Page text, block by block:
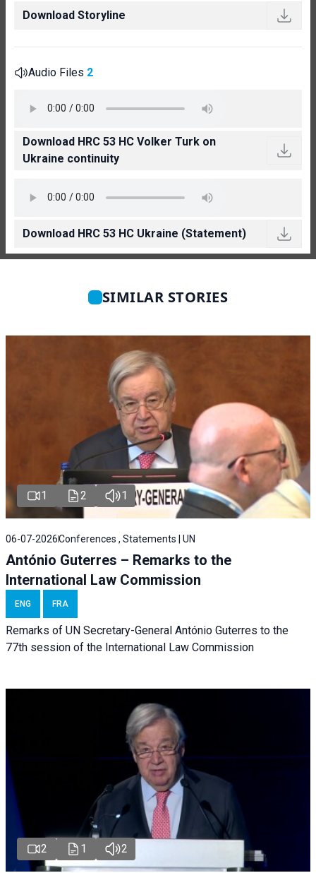
Download Storyline
Audio Files 2
Download HRC 53 HC Volker Turk on
Ukraine continuity
Download HRC 53 HC Ukraine (Statement)
SIMILAR STORIES
1 2 1
06-07-2026Conferences , Statements | UN
António Guterres – Remarks to the
International Law Commission
ENG FRA
Remarks of UN Secretary-General António Guterres to the
77th session of the International Law Commission
2 1 2